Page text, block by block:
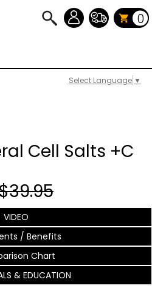
Select Language ▼
0
Cell Salts +C
VIDEO
/ Benefits
Chart
& EDUCATION